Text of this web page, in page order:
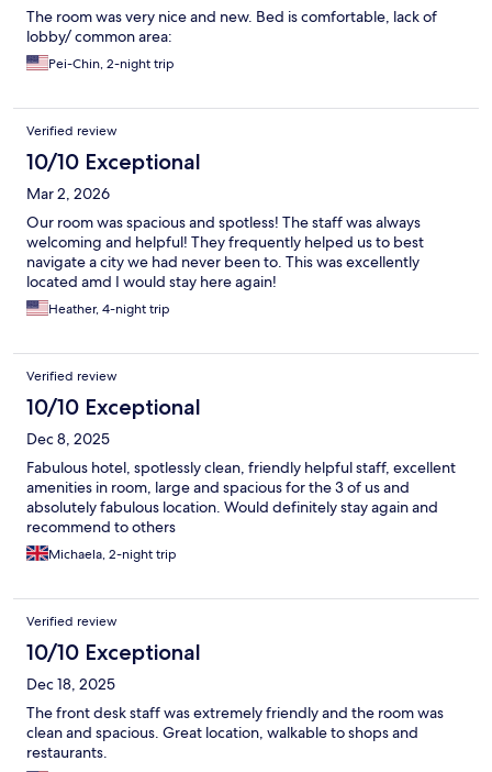
The room was very nice and new. Bed is comfortable, lack of
lobby/ common area:
Pei-Chin, 2-night trip
Verified review
10/10 Exceptional
Mar 2, 2026
Our room was spacious and spotless! The staff was always
welcoming and helpful! They frequently helped us to best
navigate a city we had never been to. This was excellently
located amd I would stay here again!
Heather, 4-night trip
Verified review
10/10 Exceptional
Dec 8, 2025
Fabulous hotel, spotlessly clean, friendly helpful staff, excellent
amenities in room, large and spacious for the 3 of us and
absolutely fabulous location. Would definitely stay again and
recommend to others
Michaela, 2-night trip
Verified review
10/10 Exceptional
Dec 18, 2025
The front desk staff was extremely friendly and the room was
clean and spacious. Great location, walkable to shops and
restaurants.